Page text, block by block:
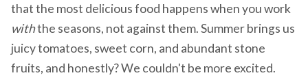
that the most delicious food happens when you work
withthe seasons, not against them. Summer brings us
juicy tomatoes, sweet corn, and abundant stone
fruits, and honestly? We couldn't be more excited.